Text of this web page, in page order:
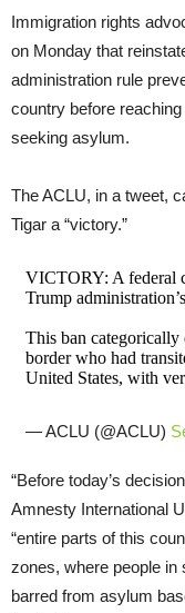
Immigration rights
on Monday that
administration rule
country before
seeking asylum.
The ACLU, in a tweet,
Tigar a “victory.”
VICTORY: A federal
Trump
This ban categorically
border who had
United States, with
— ACLU (@ACLU)
“Before today’s
Amnesty International
“entire parts of this
zones, where people in
barred from asylum